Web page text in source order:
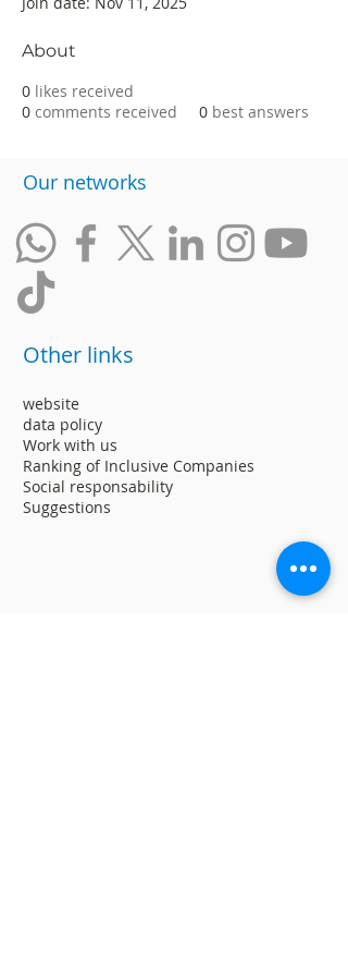
About
0 likes received
0 comments received 0 best answers
​Our networks
Other links
website
data policy
Work with us
Ranking of Inclusive Companies
Social responsability
Suggestions